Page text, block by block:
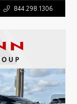
844.298.1306